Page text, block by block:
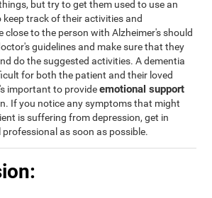
but try to get them used to use an
track of their activities and
close to the person with Alzheimer's should
guidelines and make sure that they
do the suggested activities. A dementia
for both the patient and their loved
important to provideemotional support
If you notice any symptoms that might
is suffering from depression, get in
as soon as possible.